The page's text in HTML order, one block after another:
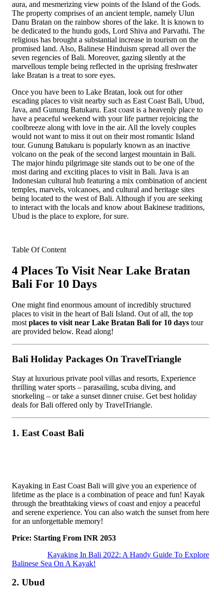
aura, and mesmerizing view points of the Island of the Gods.
The property comprises of an ancient temple, namely Ulun
Danu Bratan on the rainbow shores of the lake. It is known to
be dedicated to the hundu gods, Lord Shiva and Parvathi. The
religious has brought a substantial increase in tourism on the
promised land. Also, Balinese Hinduism spread all over the
seven regencies of Bali. Moreover, gazing silently at the
marvellous temple being reflected in the uprising freshwater
lake Bratan is a treat to sore eyes.
Once you have been to Lake Bratan, look out for other
escading places to visit nearby such as East Coast Bali, Ubud,
Java, and Gunung Batukaru. East coast is a heavenly place to
have a peaceful weekend with your life partner rejoicing the
coolbreeze along with love in the air. All the lovely couples
would not want to miss it out on their most romantic Island
tour. Gunung Batukaru is popularly known as an inactive
volcano on the peak of the second largest mountain in Bali.
The major hindu pilgrimage site stands out to be one of the
most daring and exciting places to visit in Bali. Java is an
Indonesian cultural hub featuring a mix combination of ancient
temples, marvels, volcanoes, and cultural and heritage sites
being located to the west of Bali. Although if you are seeking
to interact with the locals and know about Bakinese traditions,
Ubud is the place to explore, for sure.
Table Of Content
4 Places To Visit Near Lake Bratan
Bali For 10 Days
One might find enormous amount of incredibly structured
places to visit in the heart of Bali Island. Out of all, the top
most places to visit near Lake Bratan Bali for 10 days tour
are provided below. Read along!
Bali Holiday Packages On TravelTriangle
Stay at luxurious private pool villas and resorts, Experience
thrilling water sports – parasailing, scuba diving, and
snorkeling – or take a sunset dinner cruise. Get best holiday
deals for Bali offered only by TravelTriangle.
1. East Coast Bali
Kayaking in East Coast Bali will give you an experience of
lifetime as the place is a combination of peace and fun! Kayak
through the breathtaking views of coast and enjoy a peaceful
and serene experience. You can also watch the sunset from here
for an unforgettable memory!
Price: Starting From INR 2053
Kayaking In Bali 2022: A Handy Guide To Explore
Balinese Sea On A Kayak!
2. Ubud